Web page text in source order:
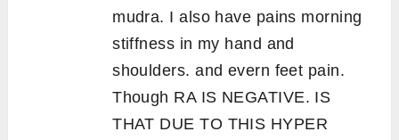
mudra. I also have pains morning
stiffness in my hand and
shoulders. and evern feet pain.
Though RA IS NEGATIVE. IS
THAT DUE TO THIS HYPER